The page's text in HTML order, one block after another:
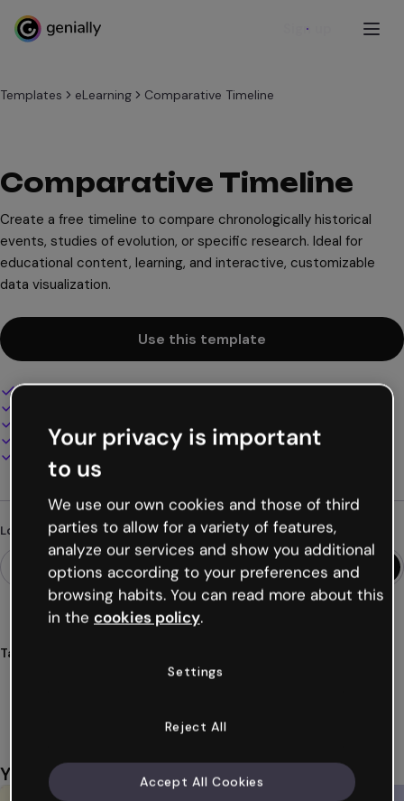
Sign up
Templates eLearning Comparative Timeline
Comparative Timeline
Create a free timeline to compare chronologically historical
events, studies of evolution, or specific research. Ideal for
educational content, learning, and interactive, customizable
data visualization.
Use this template
Interactive and animated design
Present, share or publish online
Download as PDF, MP4 and other formats
Looking for something different?
Tags
comparisons
You might also like
Your privacy is important
to us
We use our own cookies and those of third
parties to allow for a variety of features,
analyze our services and show you additional
options according to your preferences and
browsing habits. You can read more about this
in the cookies policy.
Settings
Reject All
Accept All Cookies